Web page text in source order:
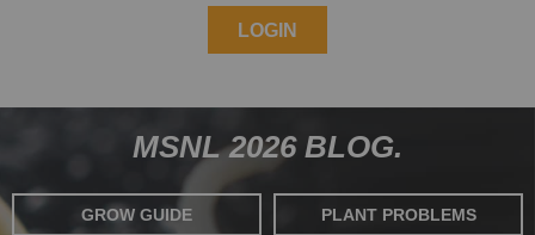
LOGIN
MSNL 2026 BLOG.
GROW GUIDE PLANT PROBLEMS